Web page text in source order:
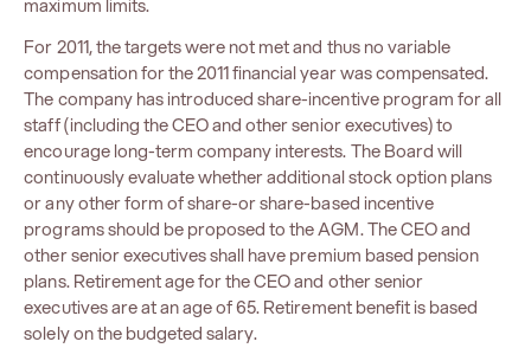
maximum limits.
For 2011, the targets were not met and thus no variable
compensation for the 2011 financial year was compensated.
The company has introduced share-incentive program for all
staff (including the CEO and other senior executives) to
encourage long-term company interests. The Board will
continuously evaluate whether additional stock option plans
or any other form of share-or share-based incentive
programs should be proposed to the AGM. The CEO and
other senior executives shall have premium based pension
plans. Retirement age for the CEO and other senior
executives are at an age of 65. Retirement benefit is based
solely on the budgeted salary.